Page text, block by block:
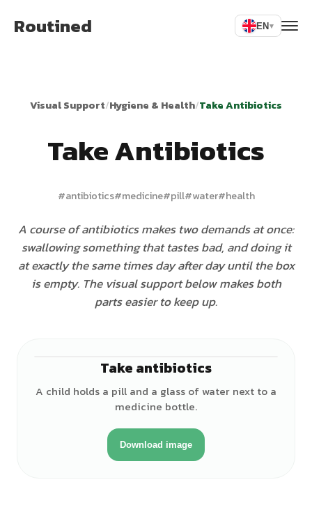
Routined EN▾
Visual Support/Hygiene & Health/Take Antibiotics
Take Antibiotics
#antibiotics#medicine#pill#water#health
A course of antibiotics makes two demands at once:
swallowing something that tastes bad, and doing it
at exactly the same times day after day until the box
is empty. The visual support below makes both
parts easier to keep up.
Take antibiotics
A child holds a pill and a glass of water next to a
medicine bottle.
Download image